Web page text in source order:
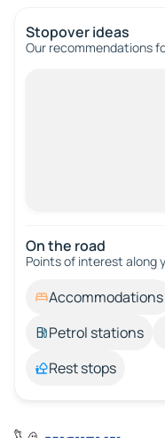
Stopover ideas
Our recommendations
On the road
Points of interest along
Accommodations
Petrol stations
Rest stops